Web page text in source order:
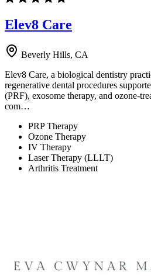
Elev8 Care
Beverly Hills, CA
Elev8 Care, a biological dentistry
regenerative dental procedures
(PRF), exosome therapy, and ozone-
com…
PRP Therapy
Ozone Therapy
IV Therapy
Laser Therapy (LLLT)
Arthritis Treatment